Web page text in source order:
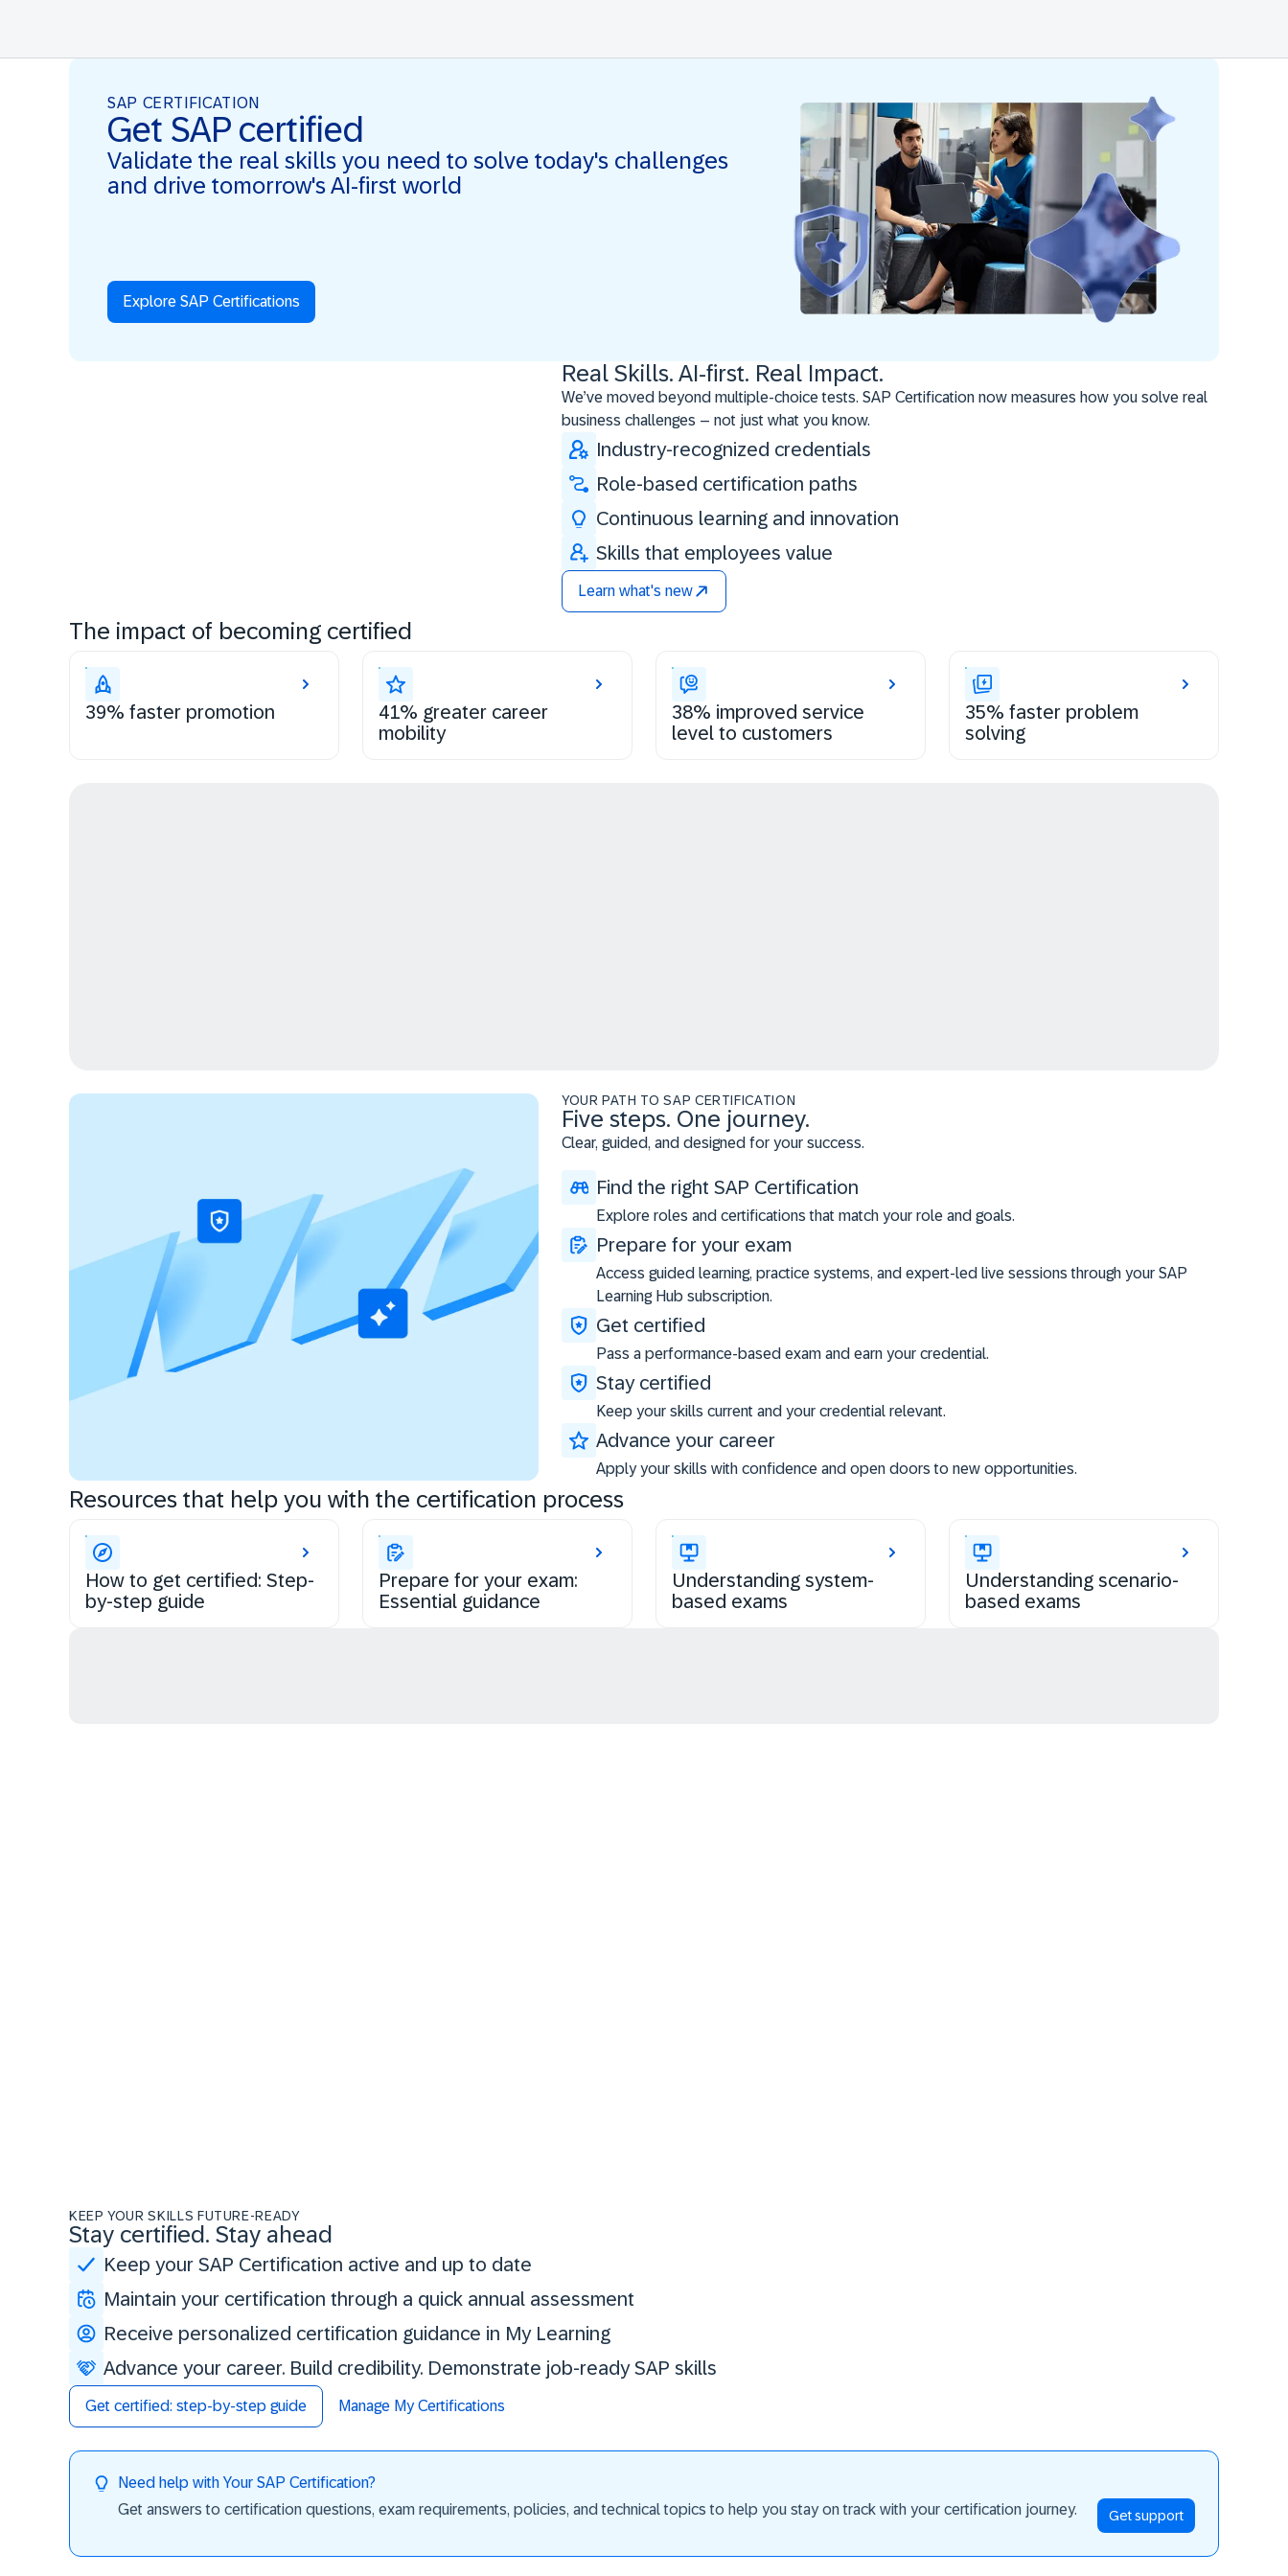
SAP CERTIFICATION
Get SAP certified
Validate the real skills you need to solve today's challenges
and drive tomorrow's AI-first world
Explore SAP Certifications
Real Skills. AI-first. Real Impact.
We’ve moved beyond multiple-choice tests. SAP Certification now measures how you solve real
business challenges – not just what you know.
Industry-recognized credentials
Role-based certification paths
Continuous learning and innovation
Skills that employees value
Learn what's new
The impact of becoming certified
39% faster promotion
41% greater career
mobility
38% improved service
level to customers
35% faster problem
solving
YOUR PATH TO SAP CERTIFICATION
Five steps. One journey.
Clear, guided, and designed for your success.
Find the right SAP Certification
Explore roles and certifications that match your role and goals.
Prepare for your exam
Access guided learning, practice systems, and expert-led live sessions through your SAP
Learning Hub subscription.
Get certified
Pass a performance-based exam and earn your credential.
Stay certified
Keep your skills current and your credential relevant.
Advance your career
Apply your skills with confidence and open doors to new opportunities.
Resources that help you with the certification process
How to get certified: Step-
by-step guide
Prepare for your exam:
Essential guidance
Understanding system-
based exams
Understanding scenario-
based exams
KEEP YOUR SKILLS FUTURE-READY
Stay certified. Stay ahead
Keep your SAP Certification active and up to date
Maintain your certification through a quick annual assessment
Receive personalized certification guidance in My Learning
Advance your career. Build credibility. Demonstrate job-ready SAP skills
Get certified: step-by-step guide Manage My Certifications
Need help with Your SAP Certification?
Get answers to certification questions, exam requirements, policies, and technical topics to help you stay on track with your certification journey.
Get support